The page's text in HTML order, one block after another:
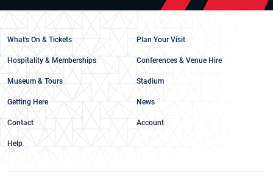
What's On & Tickets Plan Your Visit
Hospitality & Memberships Conferences & Venue Hire
Museum & Tours Stadium
Getting Here News
Contact Account
Help